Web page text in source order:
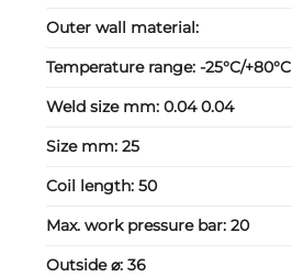
Outer wall material:
Temperature range:-25°C/+80°C
Weld size mm:0.04 0.04
Size mm:25
Coil length:50
Max. work pressure bar:20
Outside ⌀:36